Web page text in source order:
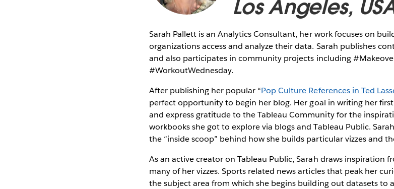
Los Angeles,
Sarah Pallett is an Analytics Consultant, her work focuses on
organizations access and analyze their data. Sarah publishes
and also participates in community projects including
#WorkoutWednesday.
After publishing her popular “Pop Culture References in Ted
perfect opportunity to begin her blog. Her goal in writing her
and express gratitude to the Tableau Community for the
workbooks she got to explore via blogs and Tableau Public.
the “inside scoop” behind how she builds particular vizzes and
As an active creator on Tableau Public, Sarah draws inspiration
many of her vizzes. Sports related news articles that peak her
the subject area from which she begins building out datasets to